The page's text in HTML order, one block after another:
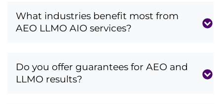
What industries benefit most from
AEO LLMO AIO services?
Do you offer guarantees for AEO and
LLMO results?